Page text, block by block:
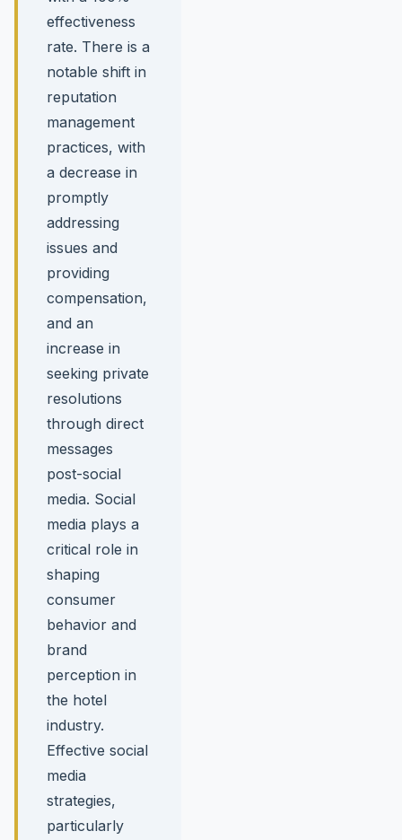
effectiveness
rate. There is a
notable shift in
reputation
management
practices, with
a decrease in
promptly
addressing
issues and
providing
compensation,
and an
increase in
seeking private
resolutions
through direct
messages
post-social
media. Social
media plays a
critical role in
shaping
consumer
behavior and
brand
perception in
the hotel
industry.
Effective social
media
strategies,
particularly